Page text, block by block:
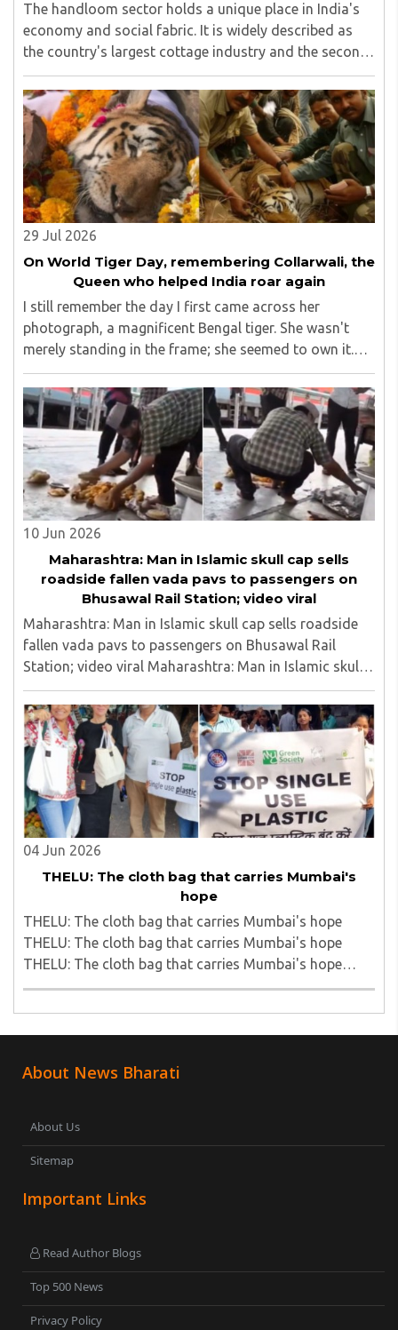
The handloom sector holds a unique place in India's
economy and social fabric. It is widely described as
the country's largest cottage industry and the second-
largest employment provider in rural India after
agriculture...
29 Jul 2026
On World Tiger Day, remembering Collarwali, the
Queen who helped India roar again
I still remember the day I first came across her
photograph, a magnificent Bengal tiger. She wasn't
merely standing in the frame; she seemed to own it.
There was a quiet confidence in the way she carried
herself, as though the forest had long ago ..
10 Jun 2026
Maharashtra: Man in Islamic skull cap sells
roadside fallen vada pavs to passengers on
Bhusawal Rail Station; video viral
Maharashtra: Man in Islamic skull cap sells roadside
fallen vada pavs to passengers on Bhusawal Rail
Station; video viral Maharashtra: Man in Islamic skull
cap sells roadside fallen vada pavs to passengers on
Bhusawal Rail Station; video viral..
04 Jun 2026
THELU: The cloth bag that carries Mumbai's
hope
THELU: The cloth bag that carries Mumbai's hope
THELU: The cloth bag that carries Mumbai's hope
THELU: The cloth bag that carries Mumbai's hope
THELU: The cloth bag that carries Mumbai's hope..
About News Bharati
About Us
Sitemap
Important Links
Read Author Blogs
Top 500 News
Privacy Policy